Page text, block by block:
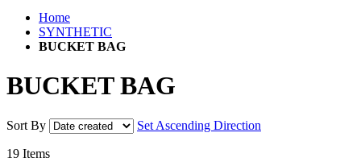
Home
SYNTHETIC
BUCKET BAG
BUCKET BAG
Sort By Set Ascending Direction
19 Items